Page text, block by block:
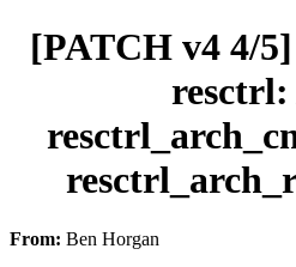
[PATCH v4 4/
From: Ben Horgan